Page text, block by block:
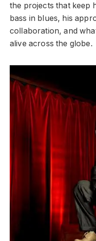
the projects that keep
bass in blues, his
collaboration, and
alive across the globe.